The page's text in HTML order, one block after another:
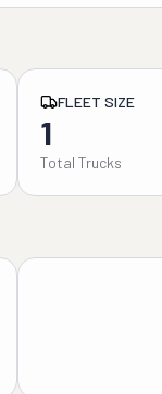
FLEET SIZE
1
Total Trucks